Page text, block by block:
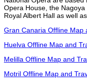
Opera House, the
Royal Albert Hall as well
Gran Canaria Offline Map
Huelva Offline Map and
Melilla Offline Map and
Motril Offline Map and